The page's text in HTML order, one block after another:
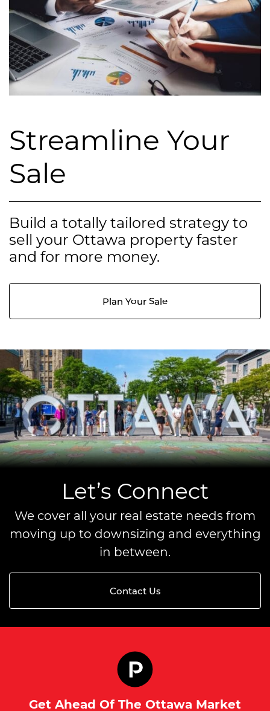
Streamline Your
Sale
Build a totally tailored strategy to
sell your Ottawa property faster
and for more money.
Plan Your Sale
Let’s Connect
We cover all your real estate needs from
moving up to downsizing and everything
in between.
Contact Us
Get Ahead Of The Ottawa Market